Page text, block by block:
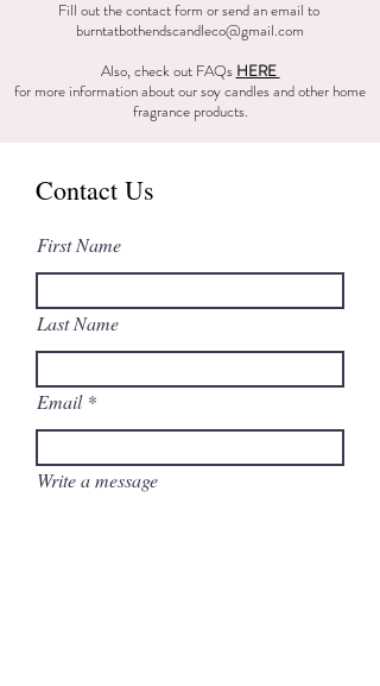
Fill out the contact form or send an email to
burntatbothendscandleco@gmail.com
Also, check out FAQs HERE
for more information about our soy candles and other home
fragrance products.
Contact Us
First Name
Last Name
Email
Write a message